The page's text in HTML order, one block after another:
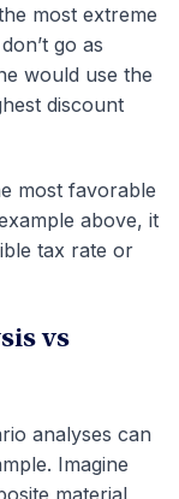
most extreme
go as
would use the
discount
most favorable
above, it
tax rate or
vs
analyses can
Imagine
material